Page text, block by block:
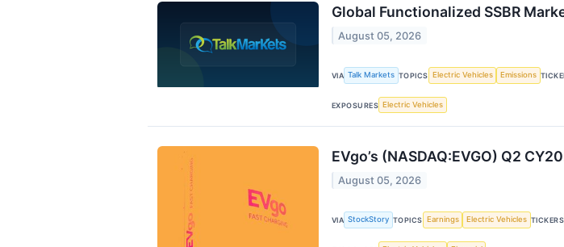
Global Functionalized SSBR
August 05, 2026
VIA Talk Markets TOPICS Electric Vehicles Emissions
EXPOSURES Electric Vehicles
EVgo’s (NASDAQ:EVGO) Q2
August 05, 2026
VIA StockStory TOPICS Earnings Electric Vehicles TICKERS